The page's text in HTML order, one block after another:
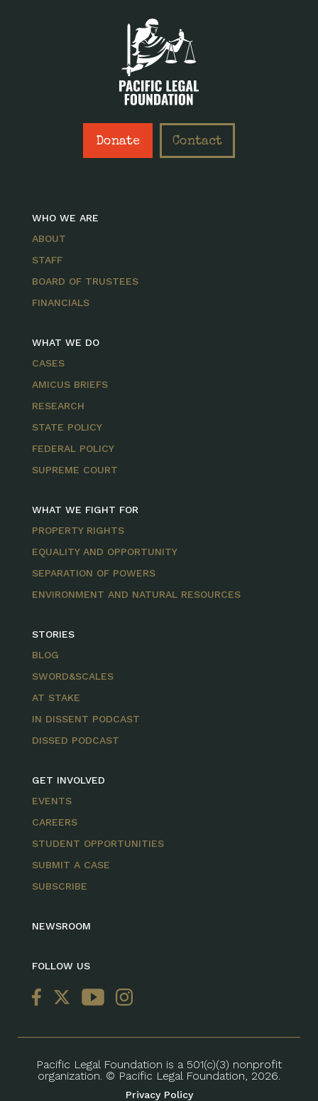
Donate Contact
WHO WE ARE
ABOUT
STAFF
BOARD OF TRUSTEES
FINANCIALS
WHAT WE DO
CASES
AMICUS BRIEFS
RESEARCH
STATE POLICY
FEDERAL POLICY
SUPREME COURT
WHAT WE FIGHT FOR
PROPERTY RIGHTS
EQUALITY AND OPPORTUNITY
SEPARATION OF POWERS
ENVIRONMENT AND NATURAL RESOURCES
STORIES
BLOG
SWORD&SCALES
AT STAKE
IN DISSENT PODCAST
DISSED PODCAST
GET INVOLVED
EVENTS
CAREERS
STUDENT OPPORTUNITIES
SUBMIT A CASE
SUBSCRIBE
NEWSROOM
FOLLOW US
Pacific Legal Foundation is a 501(c)(3) nonprofit
organization. © Pacific Legal Foundation, 2026.
Privacy Policy